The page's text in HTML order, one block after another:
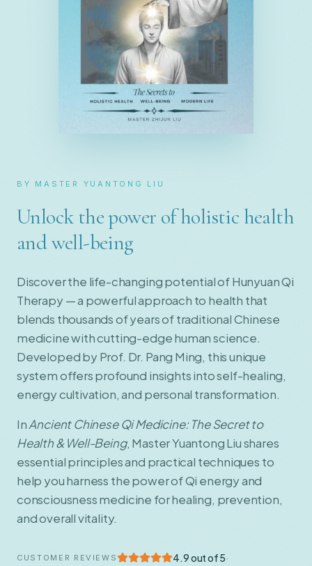
BY MASTER YUANTONG LIU
Unlock the power of holistic health
and well-being
Discover the life-changing potential of Hunyuan Qi
Therapy — a powerful approach to health that
blends thousands of years of traditional Chinese
medicine with cutting-edge human science.
Developed by Prof. Dr. Pang Ming, this unique
system offers profound insights into self-healing,
energy cultivation, and personal transformation.
InAncient Chinese Qi Medicine: The Secret to
Health & Well-Being, Master Yuantong Liu shares
essential principles and practical techniques to
help you harness the power of Qi energy and
consciousness medicine for healing, prevention,
and overall vitality.
CUSTOMER REVIEWS 4.9 out of 5·